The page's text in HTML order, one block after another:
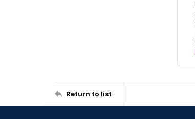
Return to list